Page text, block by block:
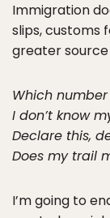
Immigration
slips, customs
greater
Which
I don’t know
Declare this,
Does my trail
I’m going to